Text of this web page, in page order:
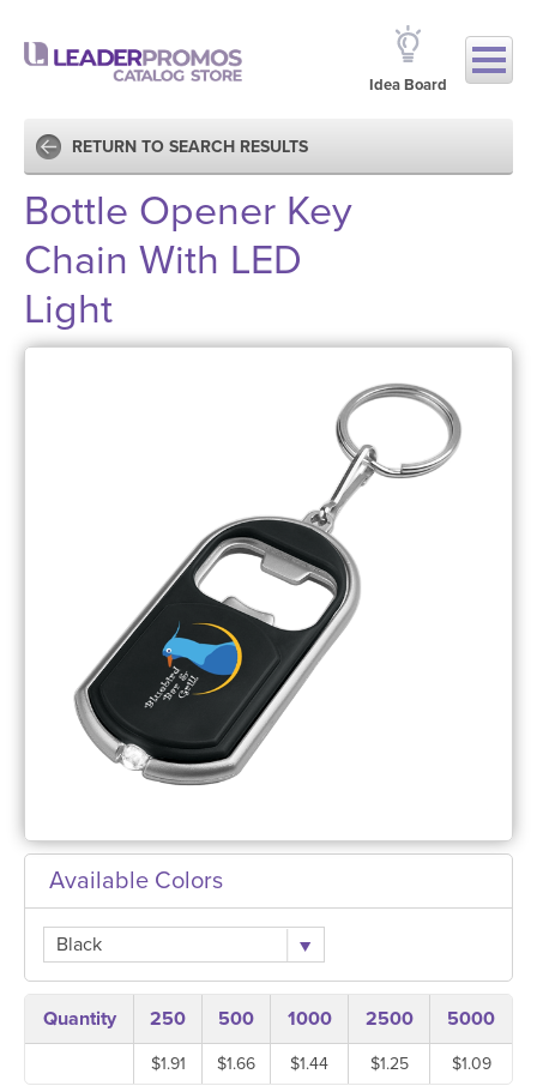
Idea Board
RETURN TO SEARCH RESULTS
Bottle Opener Key
Chain With LED
Light
Available Colors
Black
Quantity 250 500 1000 2500 5000
$1.91 $1.66 $1.44 $1.25 $1.09